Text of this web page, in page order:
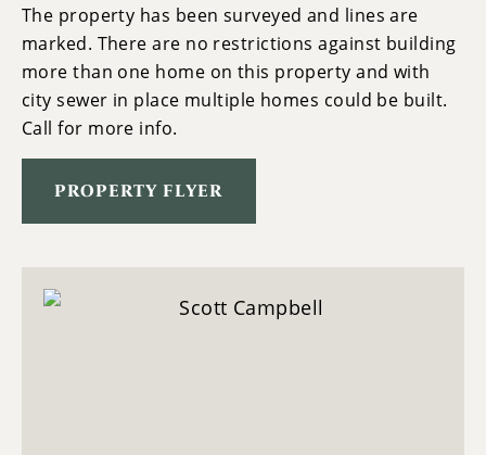
The property has been surveyed and lines are
marked. There are no restrictions against building
more than one home on this property and with
city sewer in place multiple homes could be built.
Call for more info.
PROPERTY FLYER